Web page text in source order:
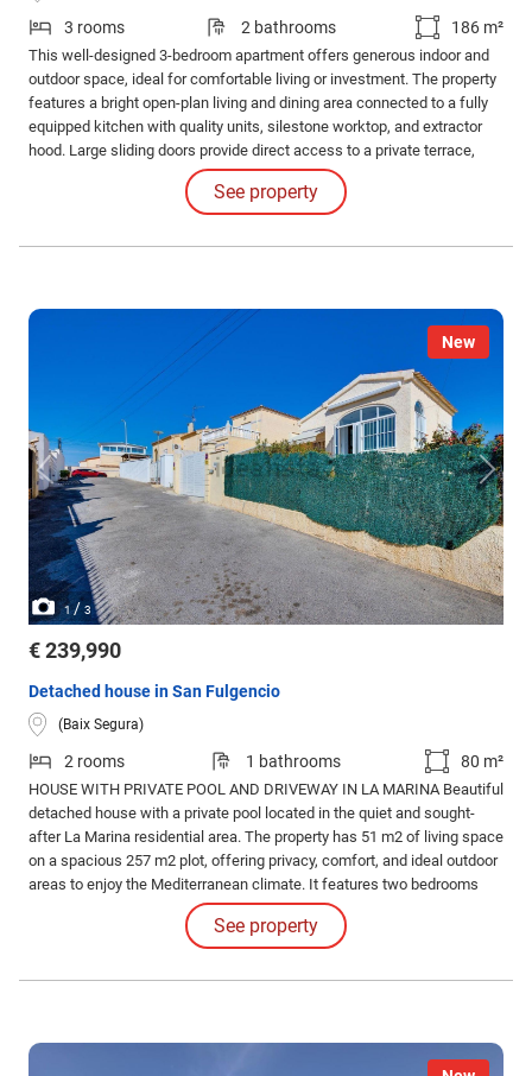
3 rooms 2 bathrooms 186 m²
This well-designed 3-bedroom apartment offers generous indoor and
outdoor space, ideal for comfortable living or investment. The property
features a bright open-plan living and dining area connected to a fully
equipped kitchen with quality units, silestone worktop, and extractor
hood. Large sliding doors provide direct access to a private terrace,
creating a seamless indoor-outdoor living space. There are three
bedrooms, including a main bedroom with en-suite bathroom.
See property
New
1/ 3
€ 239,990
Detached house in San Fulgencio
(Baix Segura)
2 rooms 1 bathrooms 80 m²
HOUSE WITH PRIVATE POOL AND DRIVEWAY IN LA MARINA Beautiful
detached house with a private pool located in the quiet and sought-
after La Marina residential area. The property has 51 m2 of living space
on a spacious 257 m2 plot, offering privacy, comfort, and ideal outdoor
areas to enjoy the Mediterranean climate. It features two bedrooms
and one bathroom, and has been recently renovated, presenting a
modern, welcoming look and ready to move into.
See property